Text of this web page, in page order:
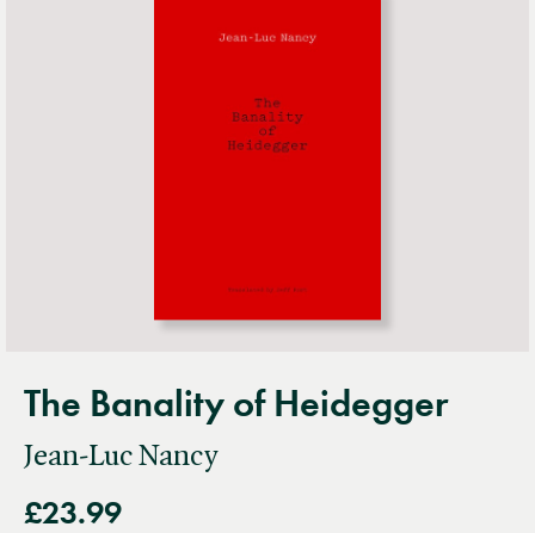
The Banality of Heidegger
Jean-Luc Nancy
£23.99